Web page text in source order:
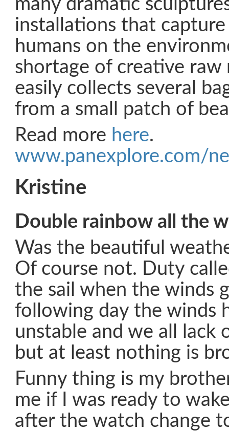
many dramatic
installations that
humans on the
shortage of creative raw
easily collects several
from a small patch of
Read more here.
www.panexplore.com/
Kristine
Double rainbow all the
Was the beautiful
Of course not. Duty
the sail when the winds
following day the winds
unstable and we all lack
but at least nothing is
Funny thing is my
me if I was ready to
after the watch change